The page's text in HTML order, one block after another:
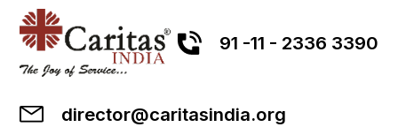
91 -11 - 2336 3390
director@caritasindia.org